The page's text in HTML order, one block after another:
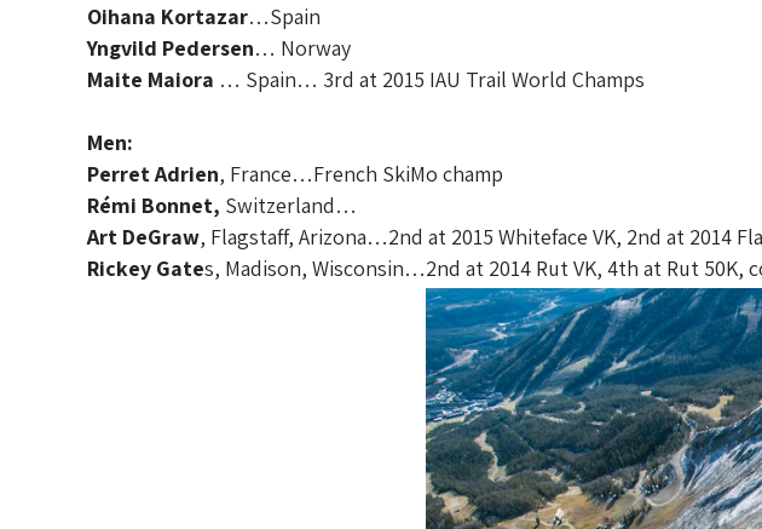
Oihana Kortazar…Spain
Yngvild Pedersen… Norway
Maite Maiora … Spain… 3rd at 2015 IAU Trail World Champs
Men:
Perret Adrien, France…French SkiMo champ
Rémi Bonnet, Switzerland…
Art DeGraw, Flagstaff, Arizona…2nd at 2015 Whiteface VK, 2nd at 2014
Rickey Gates, Madison, Wisconsin…2nd at 2014 Rut VK, 4th at Rut